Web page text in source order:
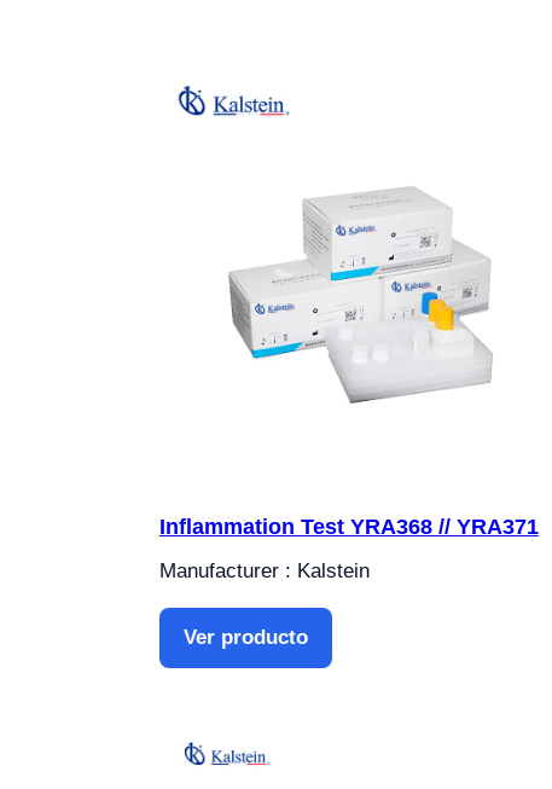
Inflammation Test YRA368 // YRA371
Manufacturer : Kalstein
Ver producto